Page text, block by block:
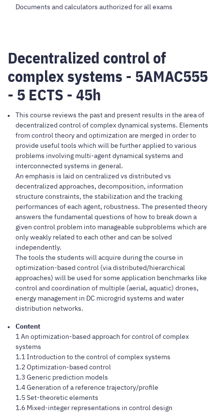
Documents and calculators authorized for all exams
Decentralized control of
complex systems - 5AMAC555
- 5 ECTS - 45h
This course reviews the past and present results in the area of
decentralized control of complex dynamical systems. Elements
from control theory and optimization are merged in order to
provide useful tools which will be further applied to various
problems involving multi-agent dynamical systems and
interconnected systems in general.
An emphasis is laid on centralized vs distributed vs
decentralized approaches, decomposition, information
structure constraints, the stabilization and the tracking
performances of each agent, robustness. The presented theory
answers the fundamental questions of how to break down a
given control problem into manageable subproblems which are
only weakly related to each other and can be solved
independently.
The tools the students will acquire during the course in
optimization-based control (via distributed/hierarchical
approaches) will be used for some application benchmarks like
control and coordination of multiple (aerial, aquatic) drones,
energy management in DC microgrid systems and water
distribution networks.
Content
1 An optimization-based approach for control of complex
systems
1.1 Introduction to the control of complex systems
1.2 Optimization-based control
1.3 Generic prediction models
1.4 Generation of a reference trajectory/profile
1.5 Set-theoretic elements
1.6 Mixed-integer representations in control design